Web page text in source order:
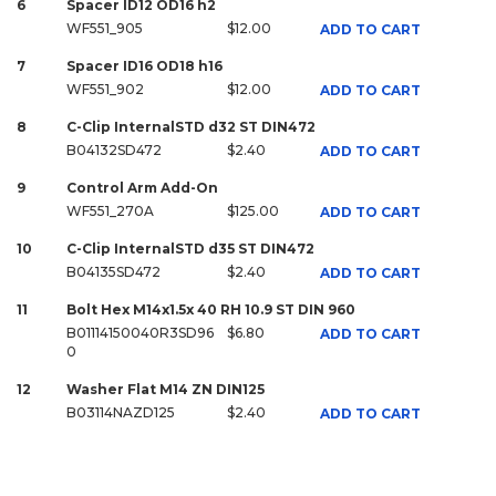
6
Spacer ID12 OD16 h2
WF551_905
$12.00 ADD TO CART
7
Spacer ID16 OD18 h16
WF551_902
$12.00 ADD TO CART
8
C-Clip InternalSTD d32 ST DIN472
B04132SD472
$2.40 ADD TO CART
9
Control Arm Add-On
WF551_270A
$125.00 ADD TO CART
10
C-Clip InternalSTD d35 ST DIN472
B04135SD472
$2.40 ADD TO CART
11
Bolt Hex M14x1.5x 40 RH 10.9 ST DIN 960
B01114150040R3SD96
0
$6.80 ADD TO CART
12
Washer Flat M14 ZN DIN125
B03114NAZD125
$2.40 ADD TO CART